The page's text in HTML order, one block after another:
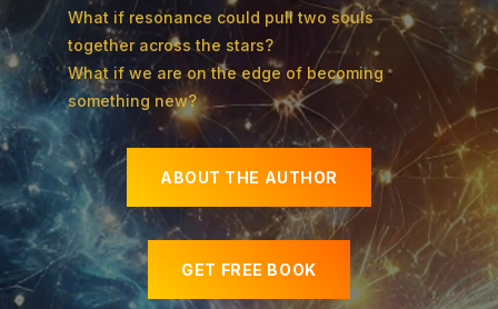
What if resonance could pull two souls
together across the stars?
What if we are on the edge of becoming
something new?
ABOUT THE AUTHOR
GET FREE BOOK